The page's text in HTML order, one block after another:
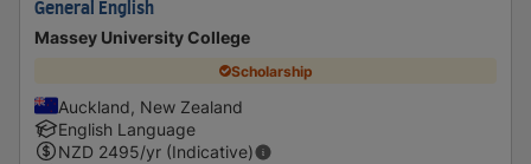
General English
Massey University College
Scholarship
Auckland, New Zealand
English Language
NZD 2495/yr (Indicative)